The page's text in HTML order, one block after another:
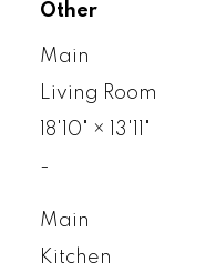
Other
Main
Living Room
18'10"
×
13'11"
-
Main
Kitchen